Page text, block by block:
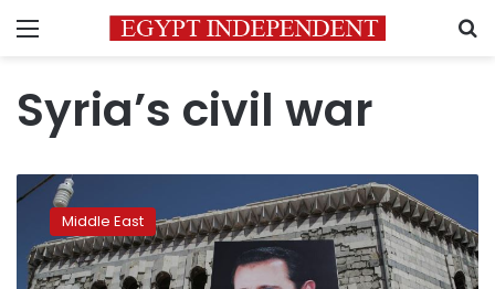
Menu
Syria’s civil war
New
Assad
statue
triggers
protest
Middle East